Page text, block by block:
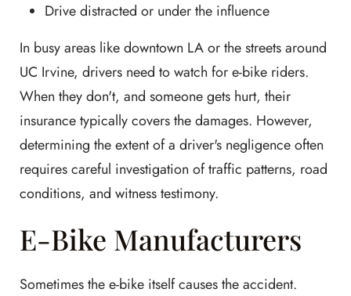
Drive distracted or under the influence
In busy areas like downtown LA or the streets around
UC Irvine, drivers need to watch for e-bike riders.
When they don't, and someone gets hurt, their
insurance typically covers the damages. However,
determining the extent of a driver's negligence often
requires careful investigation of traffic patterns, road
conditions, and witness testimony.
E-Bike Manufacturers
Sometimes the e-bike itself causes the accident.